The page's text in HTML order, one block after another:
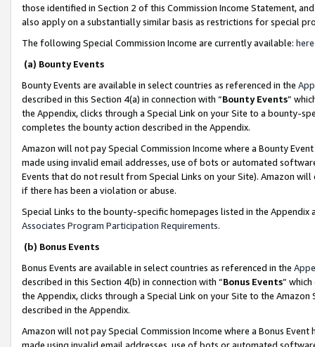
those identified in Section 2 of this Commission Income Statement,
also apply on a substantially similar basis as restrictions for special
The following Special Commission Income are currently available: here
(a) Bounty Events
Bounty Events are available in select countries as referenced in the
described in this Section 4(a) in connection with “Bounty Events”
the Appendix, clicks through a Special Link on your Site to a bounty-
completes the bounty action described in the Appendix.
Amazon will not pay Special Commission Income where a Bounty
made using invalid email addresses, use of bots or automated
Events that do not result from Special Links on your Site). Amazon
if there has been a violation or abuse.
Special Links to the bounty-specific homepages listed in the
Associates Program Participation Requirements.
(b) Bonus Events
Bonus Events are available in select countries as referenced in the
described in this Section 4(b) in connection with “Bonus Events”
the Appendix, clicks through a Special Link on your Site to the
described in the Appendix.
Amazon will not pay Special Commission Income where a Bonus
made using invalid email addresses, use of bots or automated